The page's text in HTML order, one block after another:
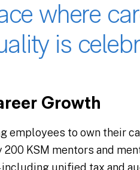
where
is
Growth
employees to own their
KSM mentors and
unified tax and